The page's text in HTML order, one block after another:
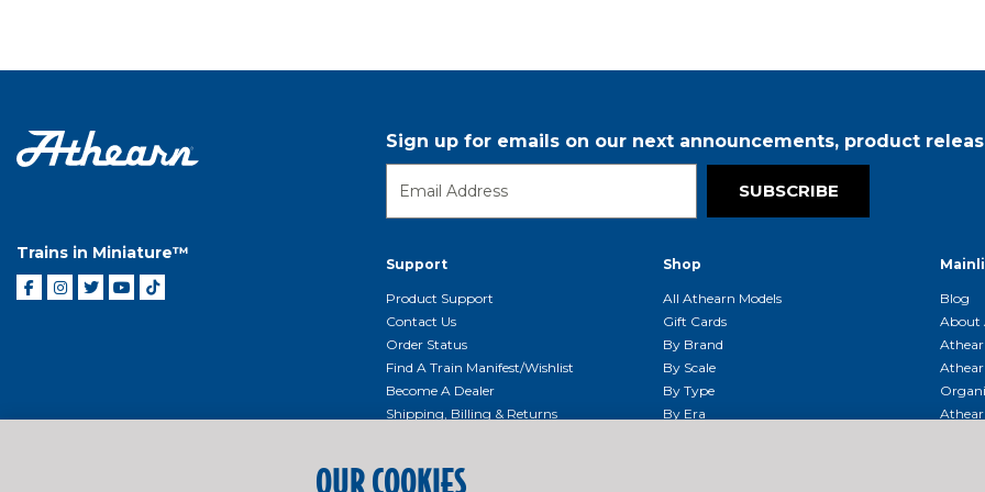
Trains in Miniature™
Sign up for emails on our next announcements, product
SUBSCRIBE
Support
Product Support
Contact Us
Order Status
Find A Train Manifest/Wishlist
Become A Dealer
Shipping, Billing & Returns
Product Repairs/Service Center
Shop
All Athearn Models
Gift Cards
By Brand
By Scale
By Type
By Era
Blog
About
OUR COOKIES